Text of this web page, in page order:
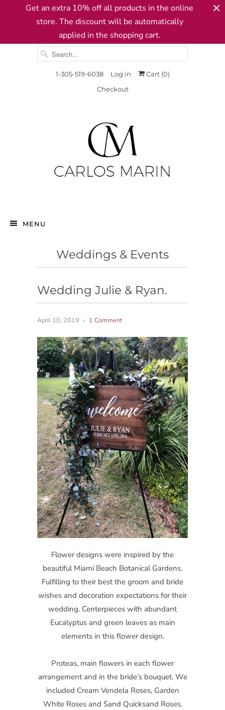
Get an extra 10% off all products in the online
store. The discount will be automatically
applied in the shopping cart.
1-305-519-6038 Log in Cart (0)
Checkout
MENU
Weddings & Events
Wedding Julie & Ryan.
April 10, 2019 1 Comment
Flower designs were inspired by the
beautiful Miami Beach Botanical Gardens.
Fulfilling to their best the groom and bride
wishes and decoration expectations for their
wedding. Centerpieces with abundant
Eucalyptus and green leaves as main
elements in this flower design.
Proteas, main flowers in each flower
arrangement and in the bride’s bouquet. We
included Cream Vendela Roses, Garden
White Roses and Sand Quicksand Roses.